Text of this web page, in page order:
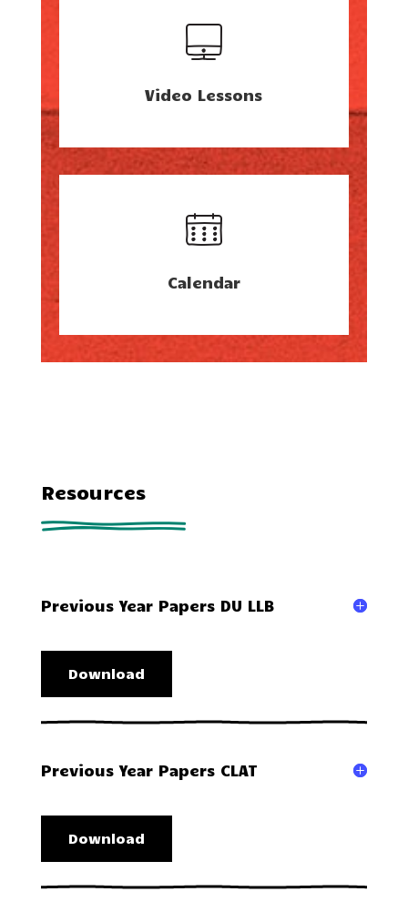
Video Lessons
Calendar
Resources
Previous Year Papers DU LLB
Download
Previous Year Papers CLAT
Download